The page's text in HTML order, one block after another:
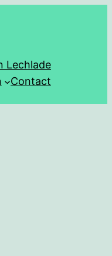
Lechlade
Contact